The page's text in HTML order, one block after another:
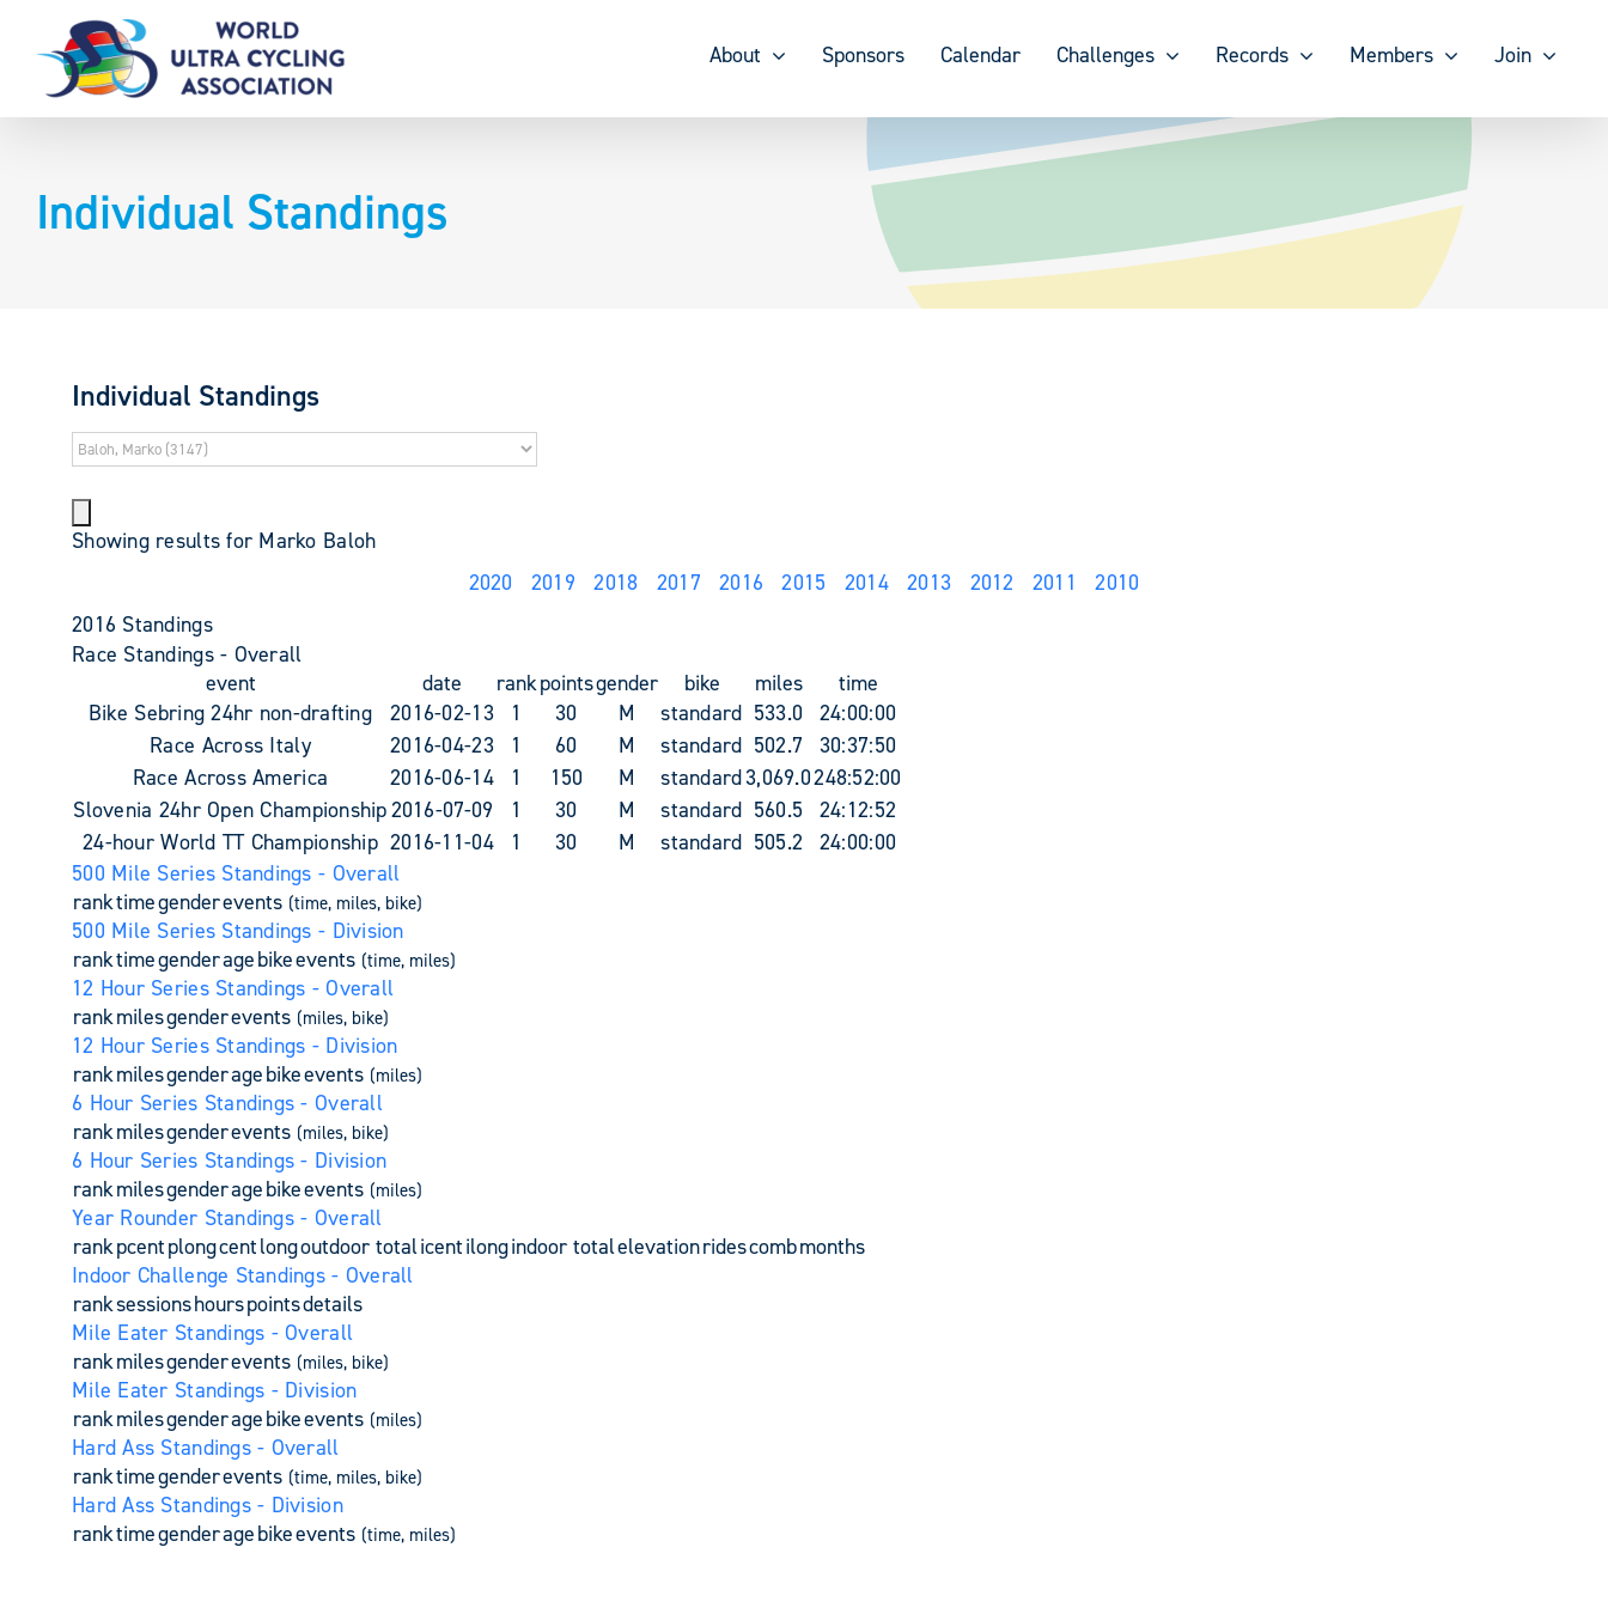
content
About Sponsors Calendar Challenges Records Members Join
Individual Standings
Individual Standings
Showing results for Marko Baloh
2020
2019 2018 2017 2016 2015 2014 2013 2012 2011
2010
2016 Standings
Race Standings - Overall
event
date rankpointsgender bike miles
time
Bike Sebring 24hr non-drafting
2016-02-13 1 30 M standard 533.0
24:00:00
Race Across Italy
2016-04-23 1 60 M standard 502.7
30:37:50
Race Across America
2016-06-14 1 150 M standard3,069.0248:52:00
Slovenia 24hr Open Championship2016-07-09 1 30 M standard 560.5
24:12:52
24-hour World TT Championship 2016-11-04 1 30 M standard 505.2
24:00:00
500 Mile Series Standings - Overall
ranktimegenderevents (time, miles, bike)
500 Mile Series Standings - Division
ranktimegenderagebikeevents (time, miles)
12 Hour Series Standings - Overall
rankmilesgenderevents (miles, bike)
12 Hour Series Standings - Division
rankmilesgenderagebikeevents (miles)
6 Hour Series Standings - Overall
rankmilesgenderevents (miles, bike)
6 Hour Series Standings - Division
rankmilesgenderagebikeevents (miles)
Year Rounder Standings - Overall
rankpcentplongcentlongoutdoor totalicentilongindoor totalelevationridescombmonths
Indoor Challenge Standings - Overall
ranksessionshourspointsdetails
Mile Eater Standings - Overall
rankmilesgenderevents (miles, bike)
Mile Eater Standings - Division
rankmilesgenderagebikeevents (miles)
Hard Ass Standings - Overall
ranktimegenderevents (time, miles, bike)
Hard Ass Standings - Division
ranktimegenderagebikeevents (time, miles)